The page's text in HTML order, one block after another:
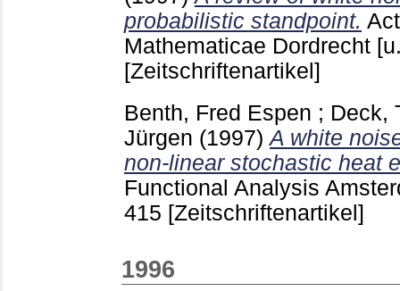
probabilistic standpoint.
Mathematicae Dordrecht
[Zeitschriftenartikel]
Benth, Fred Espen ; Deck,
Jürgen (1997)A white
non-linear stochastic heat
Functional Analysis
415 [Zeitschriftenartikel]
1996